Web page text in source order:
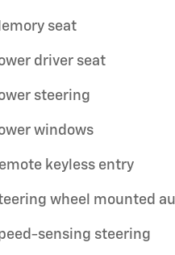
seat
driver seat
steering
windows
keyless entry
wheel mounted
sensing steering